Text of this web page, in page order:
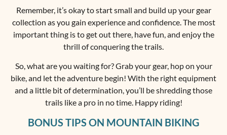
Remember, it’s okay to start small and build up your gear
collection as you gain experience and confidence. The most
important thing is to get out there, have fun, and enjoy the
thrill of conquering the trails.
So, what are you waiting for? Grab your gear, hop on your
bike, and let the adventure begin! With the right equipment
and a little bit of determination, you’ll be shredding those
trails like a pro in no time. Happy riding!
BONUS TIPS ON MOUNTAIN BIKING